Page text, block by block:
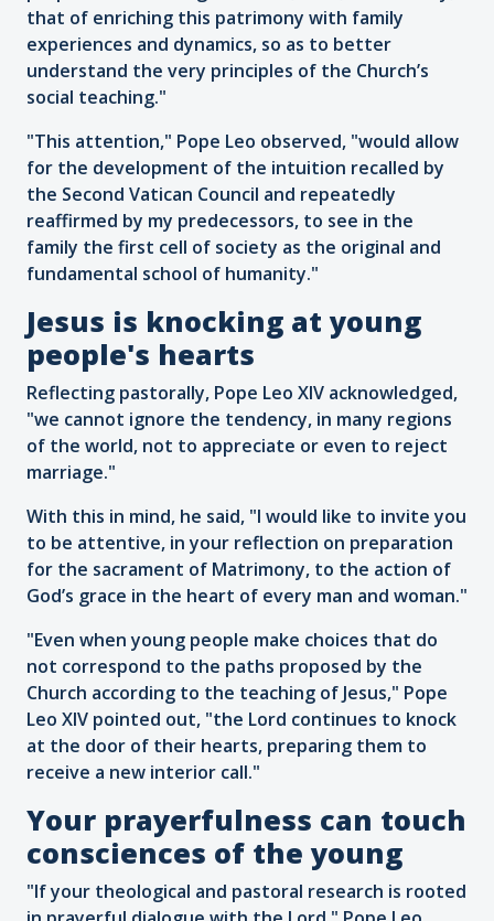
that of enriching this patrimony with family
experiences and dynamics, so as to better
understand the very principles of the Church’s
social teaching."
"This attention," Pope Leo observed, "would allow
for the development of the intuition recalled by
the Second Vatican Council and repeatedly
reaffirmed by my predecessors, to see in the
family the first cell of society as the original and
fundamental school of humanity."
Jesus is knocking at young
people's hearts
Reflecting pastorally, Pope Leo XIV acknowledged,
"we cannot ignore the tendency, in many regions
of the world, not to appreciate or even to reject
marriage."
With this in mind, he said, "I would like to invite you
to be attentive, in your reflection on preparation
for the sacrament of Matrimony, to the action of
God’s grace in the heart of every man and woman."
"Even when young people make choices that do
not correspond to the paths proposed by the
Church according to the teaching of Jesus," Pope
Leo XIV pointed out, "the Lord continues to knock
at the door of their hearts, preparing them to
receive a new interior call."
Your prayerfulness can touch
consciences of the young
"If your theological and pastoral research is rooted